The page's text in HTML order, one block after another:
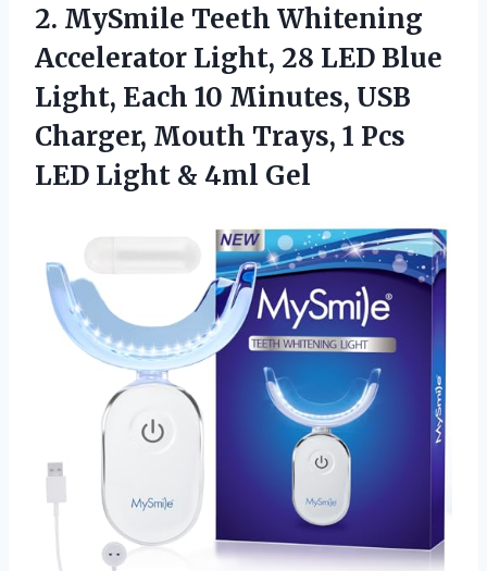
2. MySmile Teeth Whitening
Accelerator Light, 28 LED Blue
Light, Each 10 Minutes, USB
Charger, Mouth Trays, 1 Pcs
LED Light & 4ml Gel